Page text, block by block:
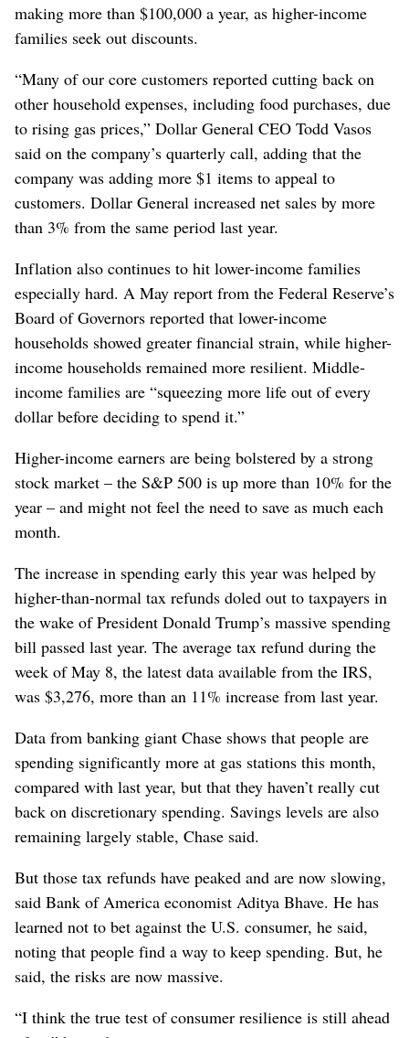
making more than $100,000 a year, as higher-income
families seek out discounts.
“Many of our core customers reported cutting back on
other household expenses, including food purchases, due
to rising gas prices,” Dollar General CEO Todd Vasos
said on the company’s quarterly call, adding that the
company was adding more $1 items to appeal to
customers. Dollar General increased net sales by more
than 3% from the same period last year.
Inflation also continues to hit lower-income families
especially hard. A May report from the Federal Reserve’s
Board of Governors reported that lower-income
households showed greater financial strain, while higher-
income households remained more resilient. Middle-
income families are “squeezing more life out of every
dollar before deciding to spend it.”
Higher-income earners are being bolstered by a strong
stock market – the S&P 500 is up more than 10% for the
year – and might not feel the need to save as much each
month.
The increase in spending early this year was helped by
higher-than-normal tax refunds doled out to taxpayers in
the wake of President Donald Trump’s massive spending
bill passed last year. The average tax refund during the
week of May 8, the latest data available from the IRS,
was $3,276, more than an 11% increase from last year.
Data from banking giant Chase shows that people are
spending significantly more at gas stations this month,
compared with last year, but that they haven’t really cut
back on discretionary spending. Savings levels are also
remaining largely stable, Chase said.
But those tax refunds have peaked and are now slowing,
said Bank of America economist Aditya Bhave. He has
learned not to bet against the U.S. consumer, he said,
noting that people find a way to keep spending. But, he
said, the risks are now massive.
“I think the true test of consumer resilience is still ahead